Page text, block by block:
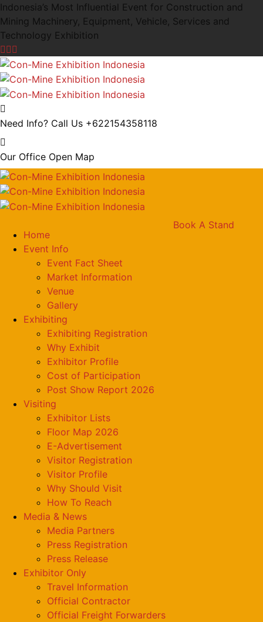
Indonesia’s Most Influential Event for Construction and
Mining Machinery, Equipment, Vehicle, Services and
Technology Exhibition
Need Info? Call Us +622154358118
Our Office Open Map
Home
Event Info
Event Fact Sheet
Market Information
Venue
Gallery
Exhibiting
Exhibiting Registration
Why Exhibit
Exhibitor Profile
Cost of Participation
Post Show Report 2026
Visiting
Exhibitor Lists
Floor Map 2026
E-Advertisement
Visitor Registration
Visitor Profile
Why Should Visit
How To Reach
Media & News
Media Partners
Press Registration
Press Release
Exhibitor Only
Travel Information
Official Contractor
Official Freight Forwarders
Book A Stand